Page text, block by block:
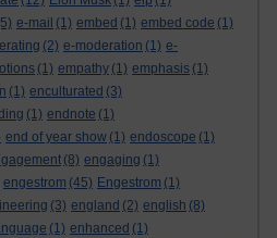
e-mail (1) embed (1) embed code (1)
(2) e-moderation (1) e-
(1) empathy (1) emphasis (1)
(1) enculturated (3)
(1) endnote (1)
end of year show (1) endoscope (1)
(8) engaging (1)
engestrom (45) Engestrom (1)
(3) england (2) english (8)
(1) enhanced (1)